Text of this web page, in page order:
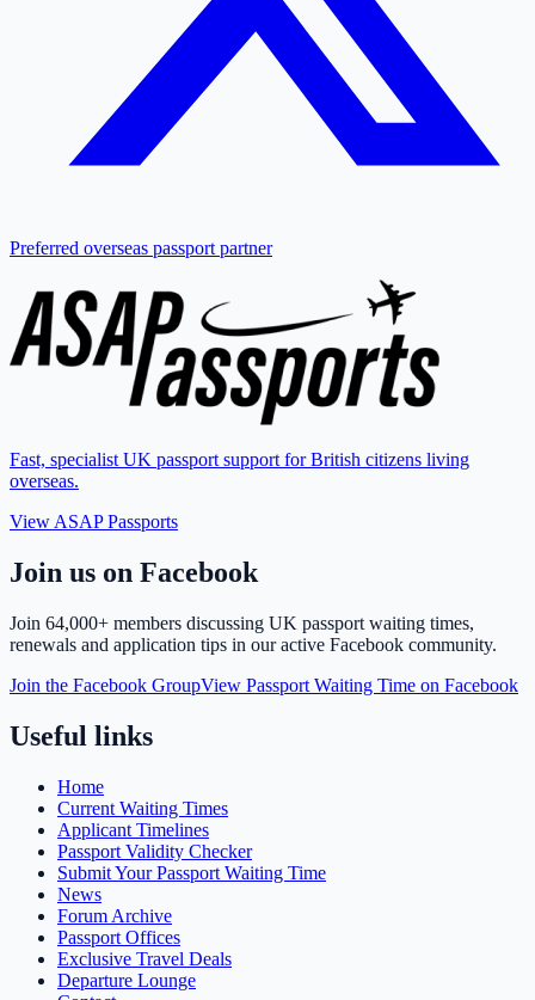
Preferred overseas passport partner
Fast, specialist UK passport support for British citizens living
overseas.
View ASAP Passports
Join us on Facebook
Join 64,000+ members discussing UK passport waiting times,
renewals and application tips in our active Facebook community.
Join the Facebook GroupView Passport Waiting Time on Facebook
Useful links
Home
Current Waiting Times
Applicant Timelines
Passport Validity Checker
Submit Your Passport Waiting Time
News
Forum Archive
Passport Offices
Exclusive Travel Deals
Departure Lounge